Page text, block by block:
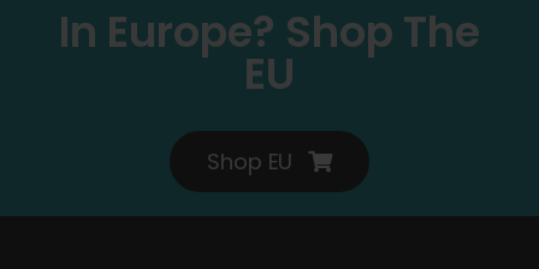
In Europe? Shop The
EU
Shop EU